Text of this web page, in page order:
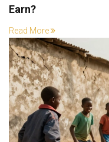
Earn?
Read More